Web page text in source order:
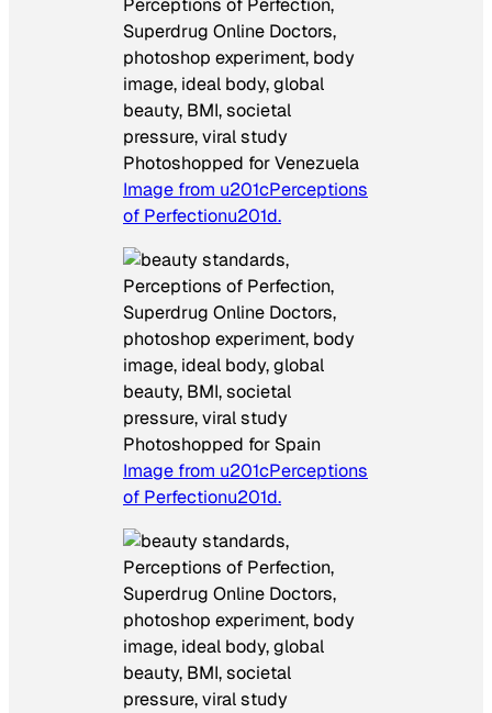
Photoshopped for Venezuela
Image from u201cPerceptions
of Perfectionu201d.
Photoshopped for Spain
Image from u201cPerceptions
of Perfectionu201d.